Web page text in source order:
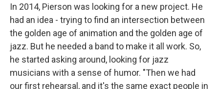
In 2014, Pierson was looking for a new project. He
had an idea - trying to find an intersection between
the golden age of animation and the golden age of
jazz. But he needed a band to make it all work. So,
he started asking around, looking for jazz
musicians with a sense of humor. "Then we had
our first rehearsal, and it's the same exact people in